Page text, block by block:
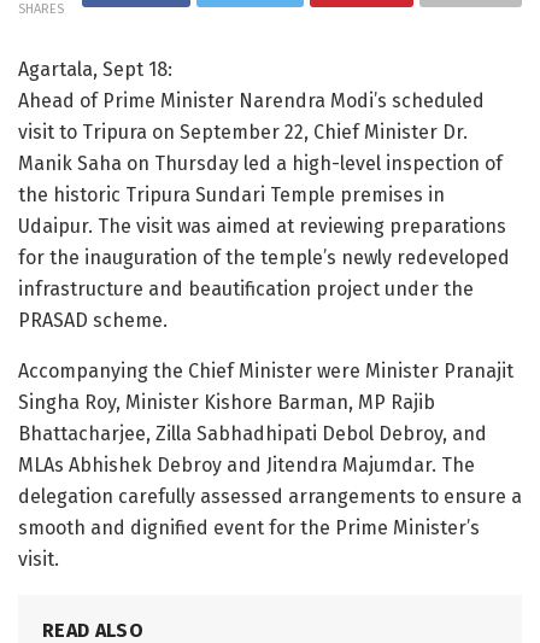
SHARES
Agartala, Sept 18:
Ahead of Prime Minister Narendra Modi’s scheduled
visit to Tripura on September 22, Chief Minister Dr.
Manik Saha on Thursday led a high-level inspection of
the historic Tripura Sundari Temple premises in
Udaipur. The visit was aimed at reviewing preparations
for the inauguration of the temple’s newly redeveloped
infrastructure and beautification project under the
PRASAD scheme.
Accompanying the Chief Minister were Minister Pranajit
Singha Roy, Minister Kishore Barman, MP Rajib
Bhattacharjee, Zilla Sabhadhipati Debol Debroy, and
MLAs Abhishek Debroy and Jitendra Majumdar. The
delegation carefully assessed arrangements to ensure a
smooth and dignified event for the Prime Minister’s
visit.
READ ALSO